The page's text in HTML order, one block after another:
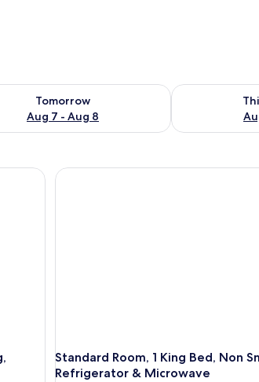
Tomorrow
Aug 7 - Aug 8
for tomorrow Aug 7 - Aug 8
Check
Standard Room, 1 King Bed, Non
Refrigerator & Microwave